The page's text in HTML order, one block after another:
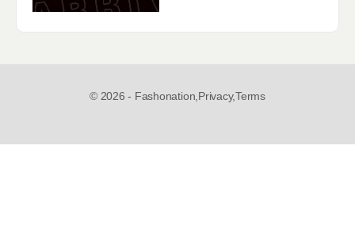
© 2026 - Fashonation, Privacy,Terms